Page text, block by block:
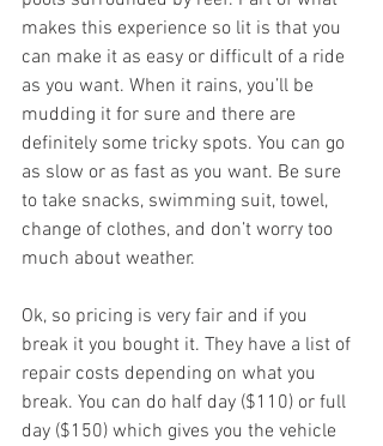
makes this experience so lit is that you
can make it as easy or difficult of a ride
as you want. When it rains, you’ll be
mudding it for sure and there are
definitely some tricky spots. You can go
as slow or as fast as you want. Be sure
to take snacks, swimming suit, towel,
change of clothes, and don’t worry too
much about weather.
Ok, so pricing is very fair and if you
break it you bought it. They have a list of
repair costs depending on what you
break. You can do half day ($110) or full
day ($150) which gives you the vehicle